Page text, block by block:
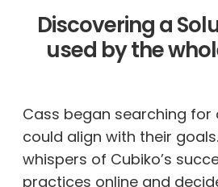
Discovering a
used by the
Cass began searching for
could align with their
whispers of Cubiko’s
practices online and